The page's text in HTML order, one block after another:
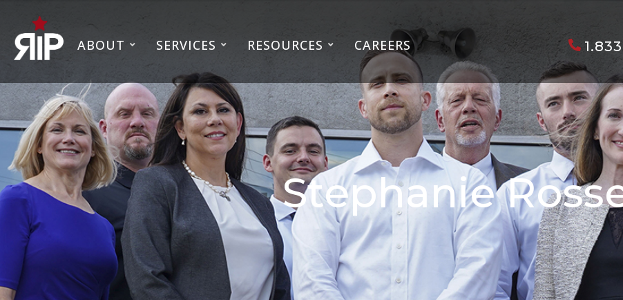
ABOUT SERVICES RESOURCES CAREERS
Stephanie